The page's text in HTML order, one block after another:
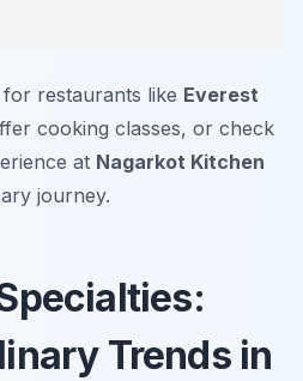
restaurants like Everest
cooking classes, or check
at Nagarkot Kitchen
journey.
Trends in